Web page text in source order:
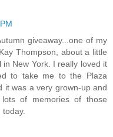
giveaway...one of my
Thompson, about a little
New York. I really loved it
to take me to the Plaza
it was a very grown-up and
of memories of those